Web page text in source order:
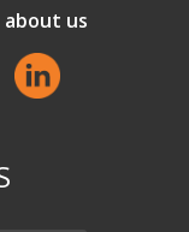
about us